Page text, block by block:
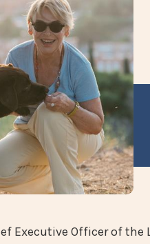
Executive Officer of